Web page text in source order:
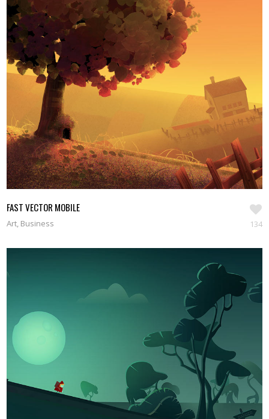
FAST VECTOR MOBILE
Art, Business 134